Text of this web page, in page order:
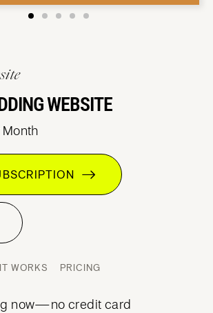
WEBSITE
Month
WORKS PRICING
now—no credit card